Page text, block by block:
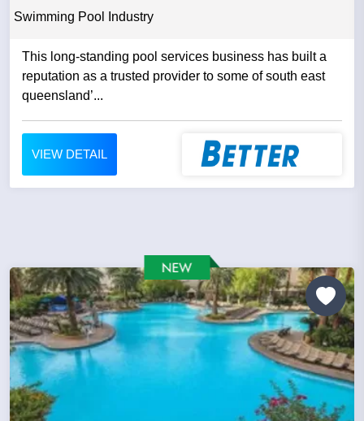
Swimming Pool Industry
This long-standing pool services business has built a
reputation as a trusted provider to some of south east
queensland’...
VIEW DETAIL